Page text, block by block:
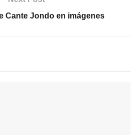
Cante Jondo en imágenes